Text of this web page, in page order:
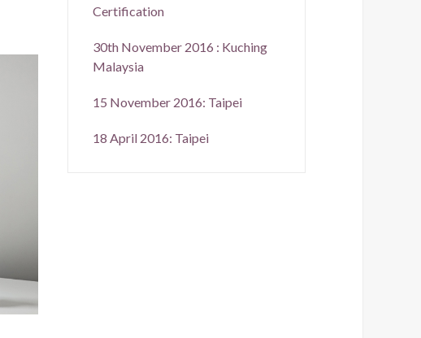
Certification
30th November 2016 : Kuching
Malaysia
15 November 2016: Taipei
18 April 2016: Taipei